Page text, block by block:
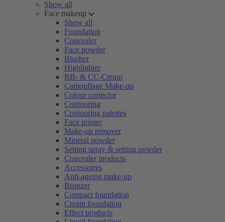
Show all
Face makeup
Show all
Foundation
Concealer
Face powder
Blusher
Highlighter
BB- & CC-Cream
Camouflage Make-up
Colour corrector
Contouring
Contouring palettes
Face primer
Make-up remover
Mineral powder
Setting spray & setting powder
Concealer products
Accessoires
Anti-ageing make-up
Bronzer
Compact foundation
Cream foundation
Effect products